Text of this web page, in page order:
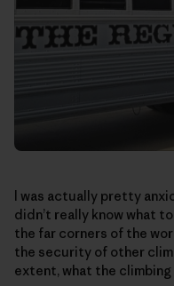
I was actually pretty
didn’t really know what
the far corners of the
the security of other
extent, what the